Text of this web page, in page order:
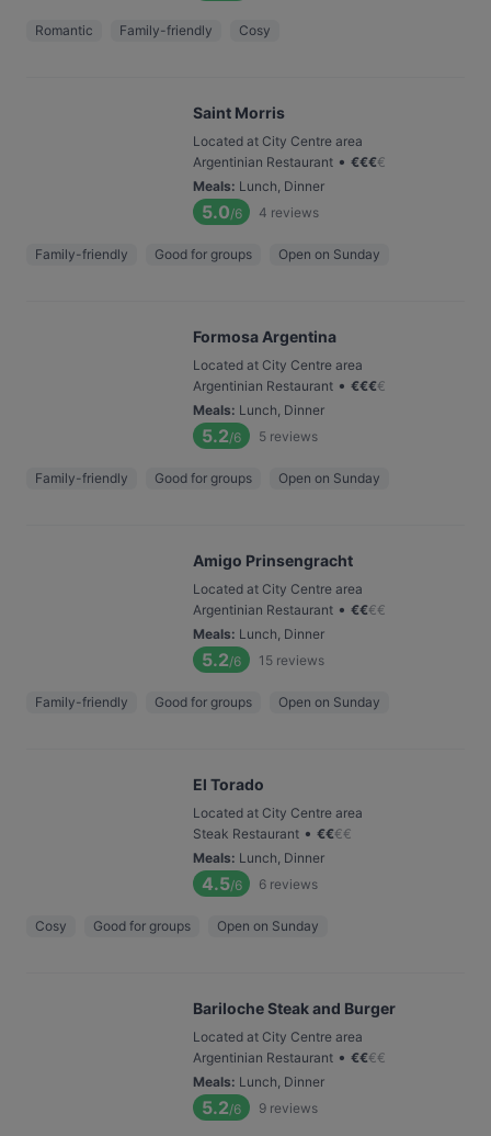
Romantic Family-friendly Cosy
Saint Morris
Located at City Centre area
Argentinian Restaurant • €€€€
Meals: Lunch, Dinner
5.0/6 4 reviews
Family-friendly Good for groups Open on Sunday
Formosa Argentina
Located at City Centre area
Argentinian Restaurant • €€€€
Meals: Lunch, Dinner
5.2/6 5 reviews
Family-friendly Good for groups Open on Sunday
Amigo Prinsengracht
Located at City Centre area
Argentinian Restaurant • €€€€
Meals: Lunch, Dinner
5.2/6 15 reviews
Family-friendly Good for groups Open on Sunday
El Torado
Located at City Centre area
Steak Restaurant • €€€€
Meals: Lunch, Dinner
4.5/6 6 reviews
Cosy Good for groups Open on Sunday
Bariloche Steak and Burger
Located at City Centre area
Argentinian Restaurant • €€€€
Meals: Lunch, Dinner
5.2/6 9 reviews